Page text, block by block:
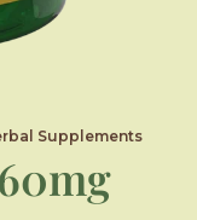
Supplements